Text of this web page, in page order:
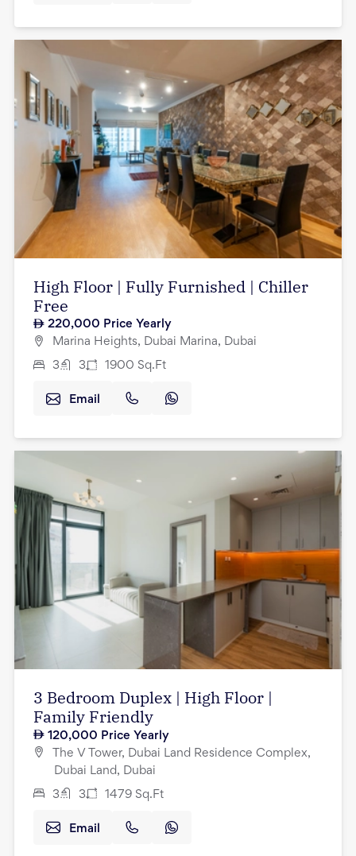
High Floor | Fully Furnished | Chiller
Free
220,000 Price Yearly
Marina Heights, Dubai Marina, Dubai
3 3 1900 Sq.Ft
Email
3 Bedroom Duplex | High Floor |
Family Friendly
120,000 Price Yearly
The V Tower, Dubai Land Residence Complex,
Dubai Land, Dubai
3 3 1479 Sq.Ft
Email